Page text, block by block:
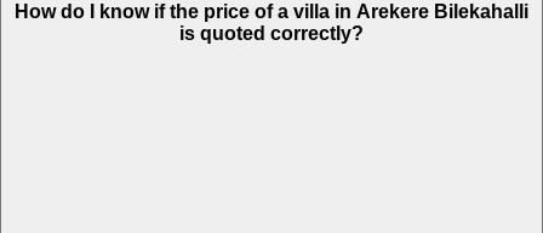
How do I know if the price of a villa in Arekere Bilekahalli
is quoted correctly?